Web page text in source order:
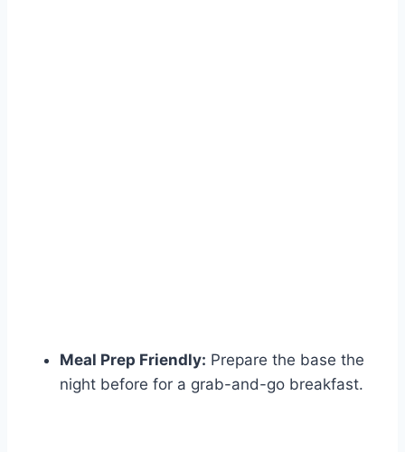
Meal Prep Friendly: Prepare the base the
night before for a grab-and-go breakfast.